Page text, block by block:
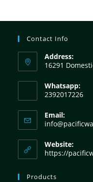
Contact Info
Address:
16291
Whatsapp:
2392017226
Email:
Website:
https://
Products